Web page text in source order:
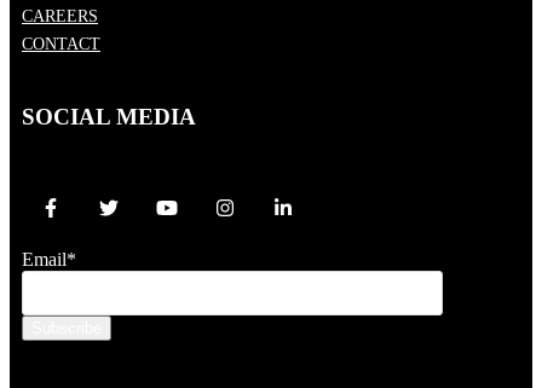
CAREERS
CONTACT
SOCIAL MEDIA
Email*